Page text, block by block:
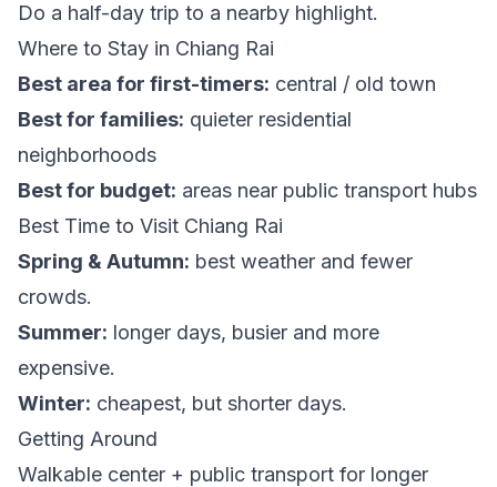
Do a half-day trip to a nearby highlight.
Where to Stay in Chiang Rai
Best area for first-timers: central / old town
Best for families: quieter residential
neighborhoods
Best for budget: areas near public transport hubs
Best Time to Visit Chiang Rai
Spring & Autumn: best weather and fewer
crowds.
Summer: longer days, busier and more
expensive.
Winter: cheapest, but shorter days.
Getting Around
Walkable center + public transport for longer